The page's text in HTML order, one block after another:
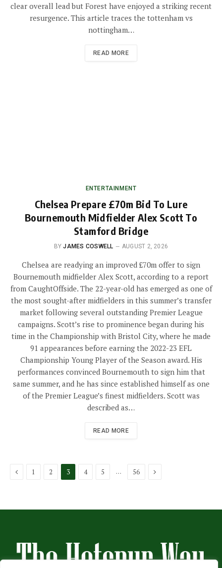
clear overall lead but Forest have enjoyed a striking recent
resurgence. This article traces the tottenham vs
nottingham…
READ MORE
ENTERTAINMENT
Chelsea Prepare £70m Bid To Lure
Bournemouth Midfielder Alex Scott To
Stamford Bridge
BY JAMES COSWELL AUGUST 2, 2026
Chelsea are readying an improved £70m offer to sign
Bournemouth midfielder Alex Scott, according to a report
from CaughtOffside. The 22-year-old has emerged as one of
the most sought-after midfielders in this summer’s transfer
market following several outstanding Premier League
campaigns. Scott’s rise to prominence began during his
time in the Championship with Bristol City, where he made
91 appearances before earning the 2022-23 EFL
Championship Young Player of the Season award. His
performances convinced Bournemouth to sign him that
same summer, and he has since established himself as one
of the Premier League’s finest midfielders. Scott was
described as…
READ MORE
Previous
1 2 3 4 5 … 56 Next